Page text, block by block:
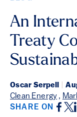
An
Treaty
Oscar Serpell
Clean Energy ,
SHARE ON